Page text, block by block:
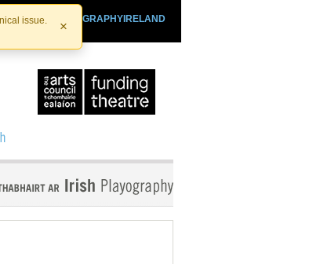
issue.
×
PLAYOGRAPHYIRELAND